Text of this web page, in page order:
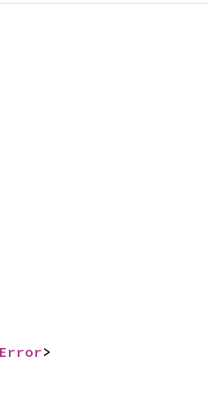
Error>